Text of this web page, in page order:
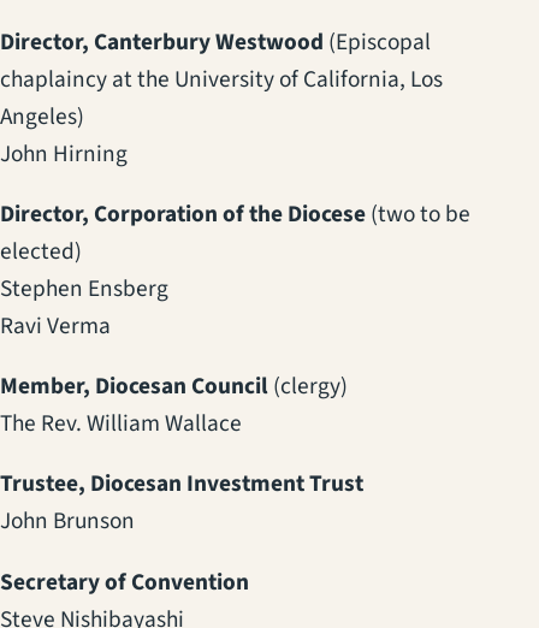
Director, Canterbury Westwood (Episcopal
chaplaincy at the University of California, Los
Angeles)
John Hirning
Director, Corporation of the Diocese(two to be
elected)
Stephen Ensberg
Ravi Verma
Member, Diocesan Council(clergy)
The Rev. William Wallace
Trustee, Diocesan Investment Trust
John Brunson
Secretary of Convention
Steve Nishibayashi